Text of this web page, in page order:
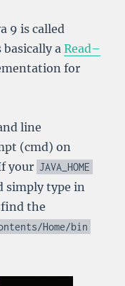
9 is called
basically aRead–
for
line
(cmd) on
your JAVA_HOME
simply type in
find the
/Home/bin